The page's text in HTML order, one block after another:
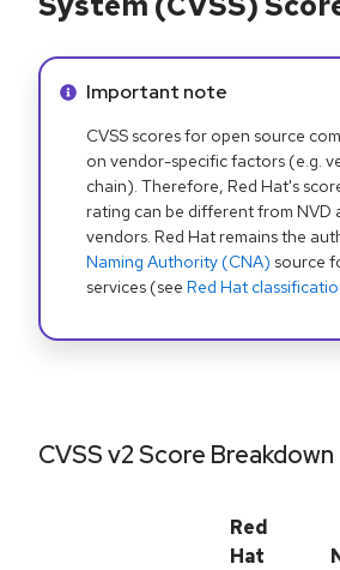
Info alert:
Important note
CVSS scores for open source
on vendor-specific factors (e.g.
chain). Therefore, Red Hat's
rating can be different from NVD
vendors. Red Hat remains the
Naming Authority (CNA) source
services (see Red Hat
CVSS v2 Score Breakdown
Red
Hat